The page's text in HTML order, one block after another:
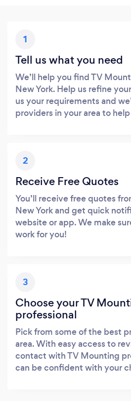
1
Tell us what you need
We’ll help you find TV
New York. Help us refine
us your requirements and
providers in your area to
2
Receive Free Quotes
You’ll receive free quotes
New York and get quick
website or app. We make
work for you!
3
Choose your TV
professional
Pick from some of the best
area. With easy access to
contact with TV Mounting
can be confident with your